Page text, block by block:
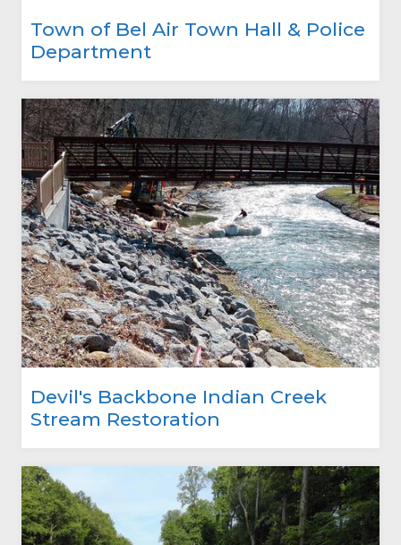
Town of Bel Air Town Hall & Police
Department
Devil's Backbone Indian Creek
Stream Restoration